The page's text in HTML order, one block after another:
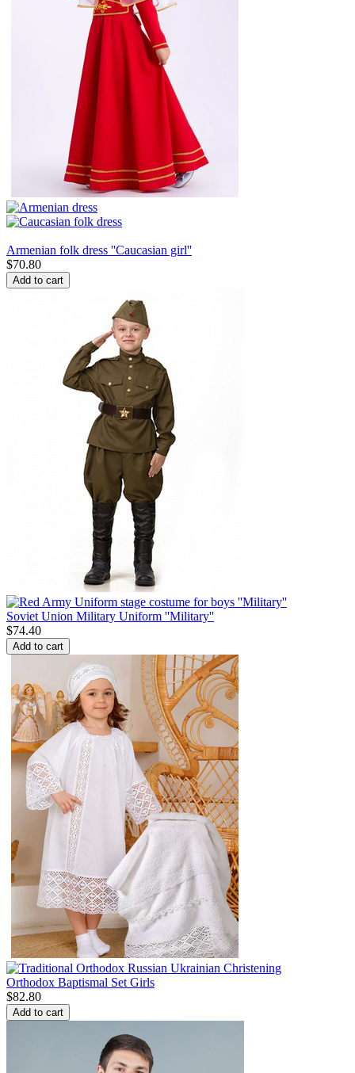
Armenian folk dress ''Caucasian girl''
$70.80
Add to cart
Soviet Union Military Uniform ''Military''
$74.40
Add to cart
Orthodox Baptismal Set Girls
$82.80
Add to cart